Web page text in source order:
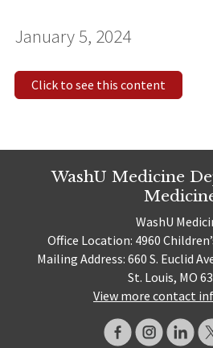
January 5, 2024
Click to see this content
WashU Medicine
WashU
Office Location: 4960
Mailing Address: 660 S. Euclid
St. Louis, MO
View more contact